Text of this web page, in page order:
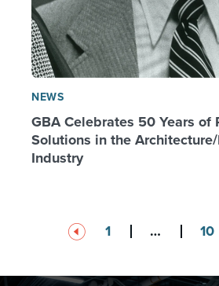
NEWS
GBA Celebrates 50 Years of
Solutions in the
Industry
Posts
pagination
1 … 10